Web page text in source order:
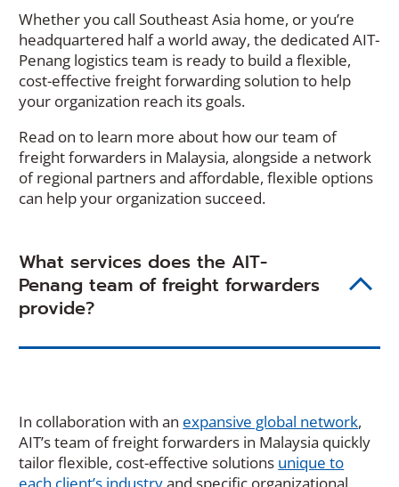
Whether you call Southeast Asia home, or you’re
headquartered half a world away, the dedicated AIT-
Penang logistics team is ready to build a flexible,
cost-effective freight forwarding solution to help
your organization reach its goals.
Read on to learn more about how our team of
freight forwarders in Malaysia, alongside a network
of regional partners and affordable, flexible options
can help your organization succeed.
What services does the AIT-
Penang team of freight forwarders
provide?
In collaboration with an expansive global network,
AIT’s team of freight forwarders in Malaysia quickly
tailor flexible, cost-effective solutions unique to